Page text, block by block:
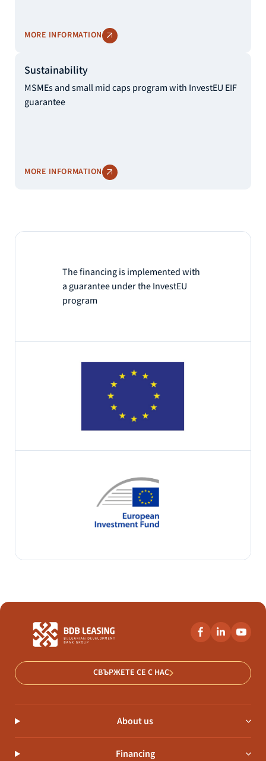
MORE INFORMATION
Sustainability
MSMEs and small mid caps program with InvestEU EIF
guarantee
MORE INFORMATION
The financing is implemented with
a guarantee under the InvestEU
program
СВЪРЖЕТЕ СЕ С НАС
About us
Financing